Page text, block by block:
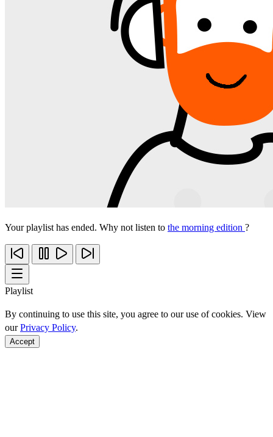
Your playlist has ended. Why not listen to the morning edition ?
Playlist
By continuing to use this site, you agree to our use of cookies. View
ourPrivacy Policy.
Accept